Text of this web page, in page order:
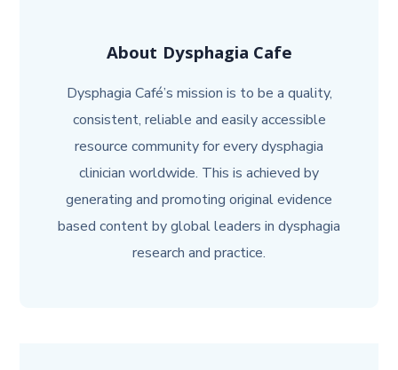
About Dysphagia Cafe
Dysphagia Café’s mission is to be a quality,
consistent, reliable and easily accessible
resource community for every dysphagia
clinician worldwide. This is achieved by
generating and promoting original evidence
based content by global leaders in dysphagia
research and practice.